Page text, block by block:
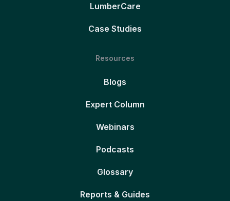
LumberCare
Case Studies
Resources
Blogs
Expert Column
Webinars
Podcasts
Glossary
Reports & Guides